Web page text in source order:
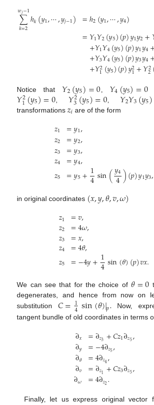
∑
𝑘=2
𝑤𝑗−1ℎ𝑘(𝑦1,⋯,𝑦𝑗−1) =ℎ2(𝑦1,⋯,𝑦4)
=𝑌1𝑌2(𝑦5)(𝑝)𝑦1𝑦2+
+𝑌1𝑌4(𝑦5)(𝑝)𝑦1𝑦4
+𝑌3𝑌4(𝑦5)(𝑝)𝑦3𝑦4
+𝑌2
1(𝑦5)(𝑝)𝑦2
1+𝑌2
2
Notice that 𝑌2(𝑦5)=0 𝑌4(𝑦5)=0
𝑌2
1(𝑦5)=0 𝑌2
3(𝑦5)=0 𝑌2𝑌3(𝑦5)
transformations𝑧𝑖 are of the form
𝑧1
𝑧2
𝑧3
𝑧4
𝑧5
=𝑦1,
=𝑦2,
=𝑦3,
=𝑦4,
=𝑦5+1
4sin(𝑦4
4)(𝑝)𝑦1𝑦3,
in original coordinates (𝑥,𝑦,𝜃,𝑣,𝜔)
𝑧1
𝑧2
𝑧3
𝑧4
𝑧5
=𝑣,
=4𝜔,
=𝑥,
=4𝜃,
=−4𝑦+1
4sin(𝜃)(𝑝)𝑣𝑥.
We can see that for the choice of 𝜃=0
degenerates, and hence from now on
substitution 𝐶=1
4sin(𝜃)|𝑝. Now,
tangent bundle of old coordinates in terms
∂𝑥
∂𝑦
∂𝜃
∂𝑣
∂𝜔
=∂𝑧3+𝐶𝑧1∂𝑧5,
=−4∂𝑧5,
=4∂𝑧4,
=∂𝑧1 +𝐶𝑧3∂𝑧5,
=4∂𝑧2.
Finally, let us express original vector